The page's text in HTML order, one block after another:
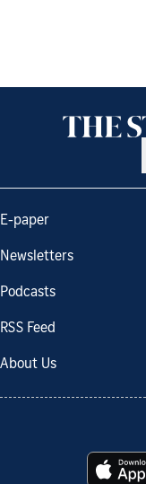
E-paper
Newsletters
Podcasts
RSS Feed
About Us